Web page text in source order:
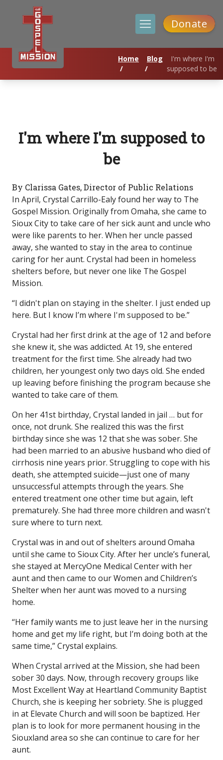
Donate
Home
/
Blog
/
I'm where I'm
supposed to be
I'm where I'm supposed to
be
By Clarissa Gates, Director of Public Relations
In April, Crystal Carrillo-Ealy found her way to The
Gospel Mission. Originally from Omaha, she came to
Sioux City to take care of her sick aunt and uncle who
were like parents to her. When her uncle passed
away, she wanted to stay in the area to continue
caring for her aunt. Crystal had been in homeless
shelters before, but never one like The Gospel
Mission.
“I didn't plan on staying in the shelter. I just ended up
here. But I know I’m where I'm supposed to be.”
Crystal had her first drink at the age of 12 and before
she knew it, she was addicted. At 19, she entered
treatment for the first time. She already had two
children, her youngest only two days old. She ended
up leaving before finishing the program because she
wanted to take care of them.
On her 41st birthday, Crystal landed in jail … but for
once, not drunk. She realized this was the first
birthday since she was 12 that she was sober. She
had been married to an abusive husband who died of
cirrhosis nine years prior. Struggling to cope with his
death, she attempted suicide—just one of many
unsuccessful attempts through the years. She
entered treatment one other time but again, left
prematurely. She had three more children and wasn't
sure where to turn next.
Crystal was in and out of shelters around Omaha
until she came to Sioux City. After her uncle’s funeral,
she stayed at MercyOne Medical Center with her
aunt and then came to our Women and Children’s
Shelter when her aunt was moved to a nursing
home.
“Her family wants me to just leave her in the nursing
home and get my life right, but I’m doing both at the
same time,” Crystal explains.
When Crystal arrived at the Mission, she had been
sober 30 days. Now, through recovery groups like
Most Excellent Way at Heartland Community Baptist
Church, she is keeping her sobriety. She is plugged
in at Elevate Church and will soon be baptized. Her
plan is to look for more permanent housing in the
Siouxland area so she can continue to care for her
aunt.